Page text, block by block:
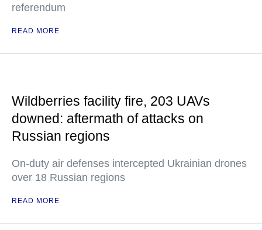
referendum
READ MORE
Wildberries facility fire, 203 UAVs
downed: aftermath of attacks on
Russian regions
On-duty air defenses intercepted Ukrainian drones
over 18 Russian regions
READ MORE